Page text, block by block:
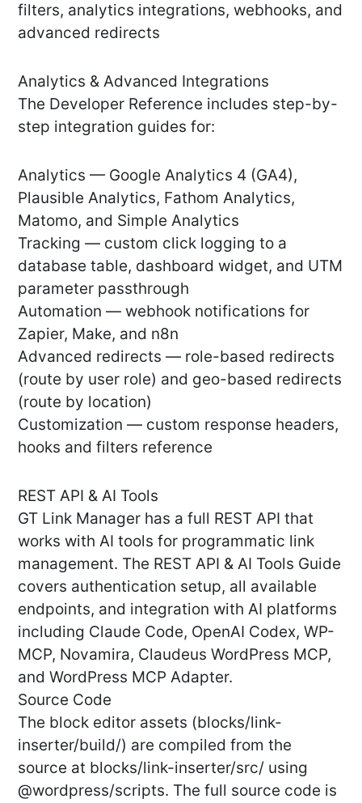
filters, analytics integrations, webhooks, and
advanced redirects
Analytics & Advanced Integrations
The Developer Reference includes step-by-
step integration guides for:
Analytics — Google Analytics 4 (GA4),
Plausible Analytics, Fathom Analytics,
Matomo, and Simple Analytics
Tracking — custom click logging to a
database table, dashboard widget, and UTM
parameter passthrough
Automation — webhook notifications for
Zapier, Make, and n8n
Advanced redirects — role-based redirects
(route by user role) and geo-based redirects
(route by location)
Customization — custom response headers,
hooks and filters reference
REST API & AI Tools
GT Link Manager has a full REST API that
works with AI tools for programmatic link
management. The REST API & AI Tools Guide
covers authentication setup, all available
endpoints, and integration with AI platforms
including Claude Code, OpenAI Codex, WP-
MCP, Novamira, Claudeus WordPress MCP,
and WordPress MCP Adapter.
Source Code
The block editor assets (blocks/link-
inserter/build/) are compiled from the
source at blocks/link-inserter/src/ using
@wordpress/scripts. The full source code is